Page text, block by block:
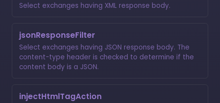
Select exchanges having XML response body.
jsonResponseFilter
Select exchanges having JSON response body. The
content-type header is checked to determine if the
content body is a JSON.
injectHtmlTagAction